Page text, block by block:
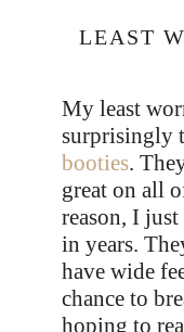
LEAST
My least
surprisingly
booties.
great on all
reason, I
in years.
have wide
chance to
hoping to